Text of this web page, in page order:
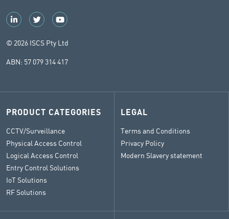
© 2026 ISCS Pty Ltd
ABN: 57 079 314 417
PRODUCT CATEGORIES
CCTV/Surveillance
Physical Access Control
Logical Access Control
Entry Control Solutions
IoT Solutions
RF Solutions
LEGAL
Terms and Conditions
Privacy Policy
Modern Slavery statement